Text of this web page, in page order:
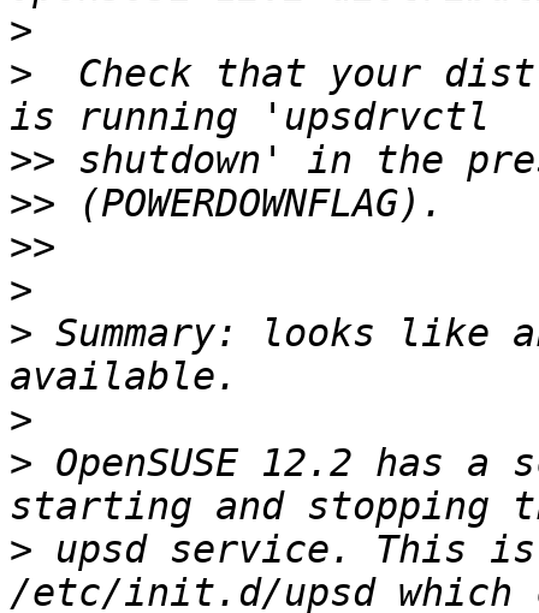
>
>
Check that your
>>
>>
>>
>
> Summary: looks like
>
> OpenSUSE 12.2 has
> upsd service. This